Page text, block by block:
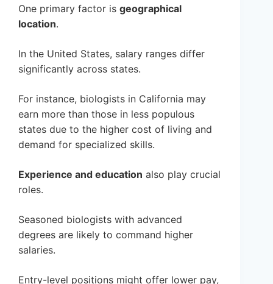
One primary factor is geographical
location.
In the United States, salary ranges differ
significantly across states.
For instance, biologists in California may
earn more than those in less populous
states due to the higher cost of living and
demand for specialized skills.
Experience and education also play crucial
roles.
Seasoned biologists with advanced
degrees are likely to command higher
salaries.
Entry-level positions might offer lower pay,